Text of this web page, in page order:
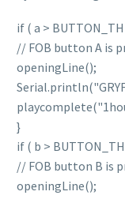
if ( a >
// FOB button A is
openingLine();
}
if ( b >
// FOB button B is
openingLine();